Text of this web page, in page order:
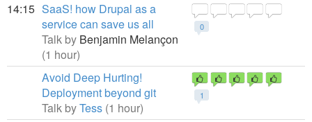
14:15
0
SaaS! how Drupal as a
service can save us all
Talk by Benjamin Melançon
(1 hour)
1
Avoid Deep Hurting!
Deployment beyond git
Talk byTess (1 hour)